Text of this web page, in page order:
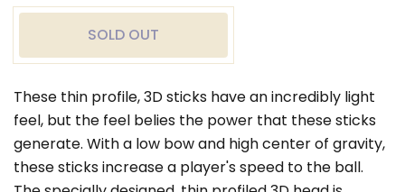
Carbon
Stick
Carbon
Field
Stick
SOLD OUT
These thin profile, 3D sticks have an incredibly light
feel, but the feel belies the power that these sticks
generate. With a low bow and high center of gravity,
these sticks increase a player's speed to the ball.